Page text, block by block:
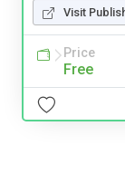
Visit
Price
Free